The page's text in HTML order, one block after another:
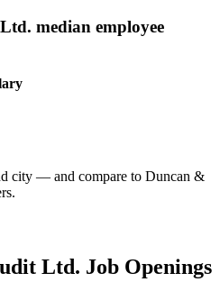
median employee
city — and compare to Duncan &
Ltd. Job Openings